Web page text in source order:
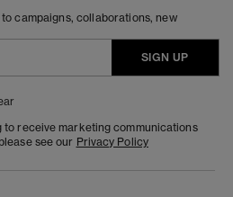
campaigns, collaborations, new
SIGN UP
to receive marketing communications
see our Privacy Policy